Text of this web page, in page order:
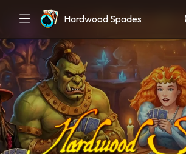
Hardwood Spades